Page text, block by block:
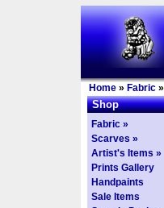
Home » Fabric »
Shop
Fabric »
Scarves »
Artist's Items »
Prints Gallery
Handpaints
Sale Items